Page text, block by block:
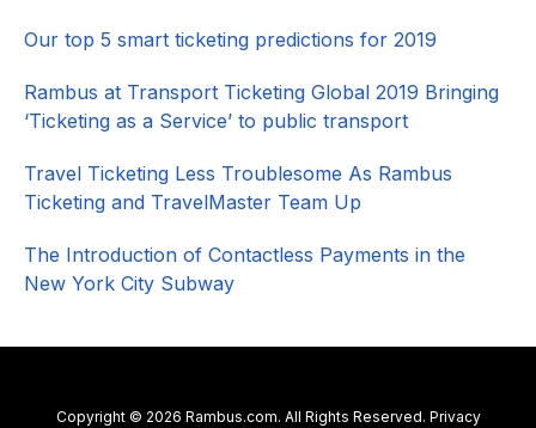
Our top 5 smart ticketing predictions for 2019
Rambus at Transport Ticketing Global 2019 Bringing
‘Ticketing as a Service’ to public transport
Travel Ticketing Less Troublesome As Rambus
Ticketing and TravelMaster Team Up
The Introduction of Contactless Payments in the
New York City Subway
Copyright © 2026 Rambus.com. All Rights Reserved. Privacy